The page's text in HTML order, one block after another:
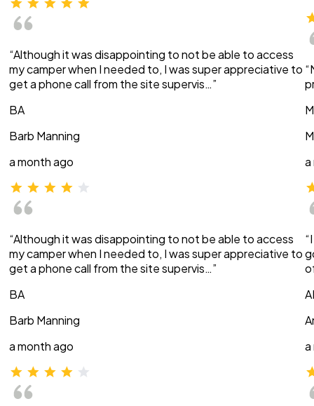
“Although it was disappointing to not be able to access
my camper when I needed to, I was super appreciative to
get a phone call from the site supervis…”
BA
Barb Manning
a month ago
“Although it was disappointing to not be able to access
my camper when I needed to, I was super appreciative to
get a phone call from the site supervis…”
BA
Barb Manning
a month ago
a
a